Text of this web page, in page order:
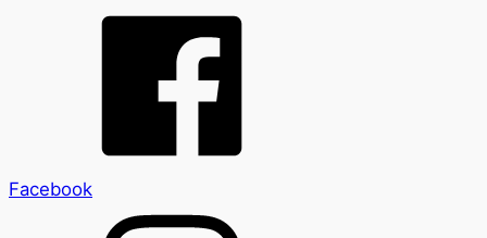
Facebook